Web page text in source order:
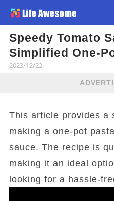
Speedy Tomato
Simplified One-
2023/12/22
This article provides a
making a one-pot
sauce. The recipe is
making it an ideal
looking for a hassle-
Article